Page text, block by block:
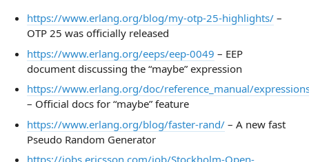
https://www.erlang.org/blog/my-otp-25-highlights/–
OTP 25 was officially released
https://www.erlang.org/eeps/eep-0049 – EEP
document discussing the “maybe” expression
https://www.erlang.org/doc/reference_manual/
– Official docs for “maybe” feature
https://www.erlang.org/blog/faster-rand/– A new fast
Pseudo Random Generator
https://jobs.ericsson.com/job/Stockholm-Open-